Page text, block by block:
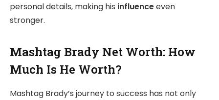
personal details, making his influenceeven
stronger.
Mashtag Brady Net Worth: How
Much Is He Worth?
Mashtag Brady’s journey to success has not only